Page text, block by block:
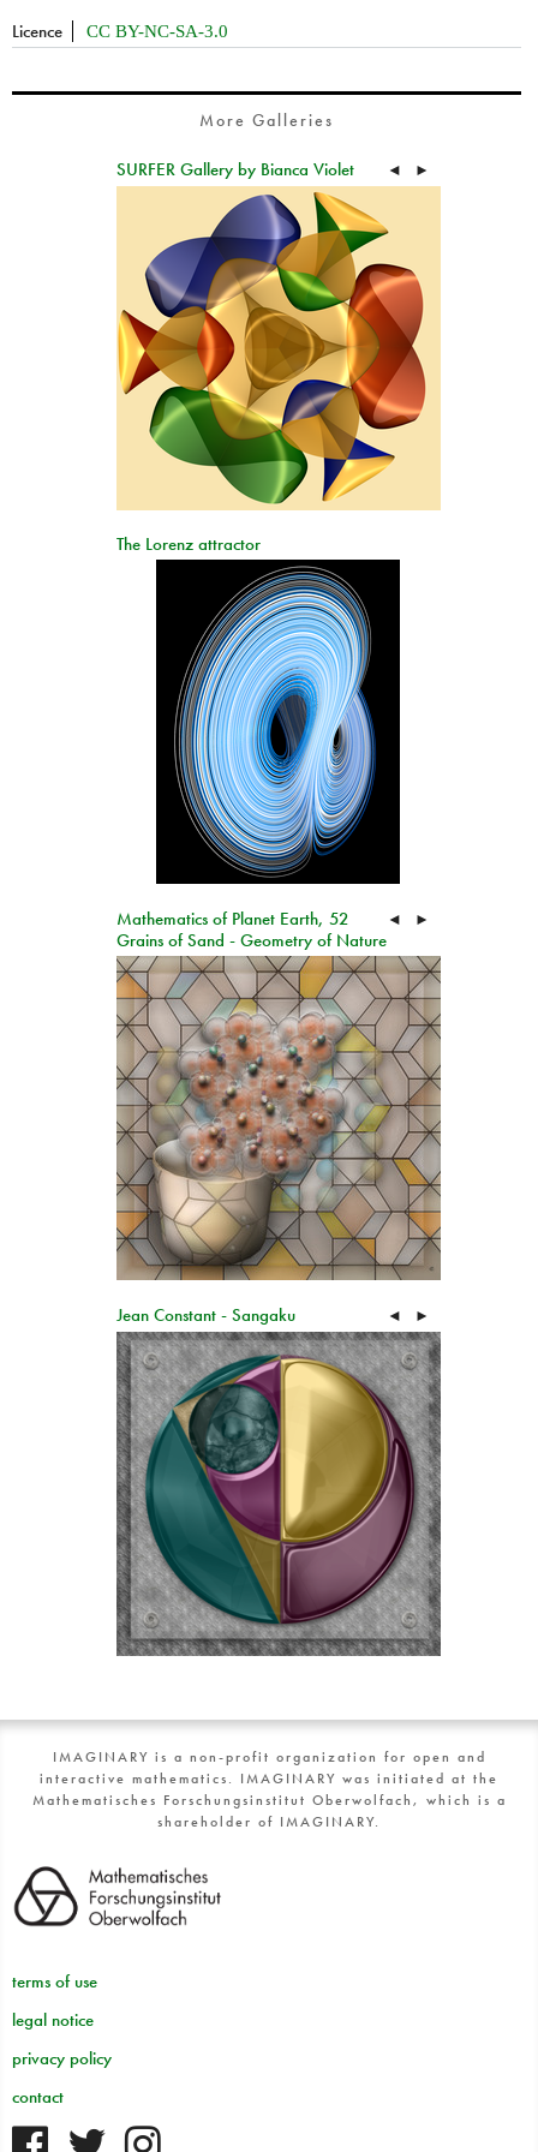
Licence CC BY-NC-SA-3.0
More Galleries
SURFER Gallery by Bianca Violet ◄ ►
The Lorenz attractor
Mathematics of Planet Earth, 52
Grains of Sand - Geometry of Nature
◄ ►
Jean Constant - Sangaku ◄ ►
IMAGINARY is a non-profit organization for open and
interactive mathematics. IMAGINARY was initiated at the
Mathematisches Forschungsinstitut Oberwolfach, which is a
shareholder of IMAGINARY.
terms of use
legal notice
privacy policy
contact